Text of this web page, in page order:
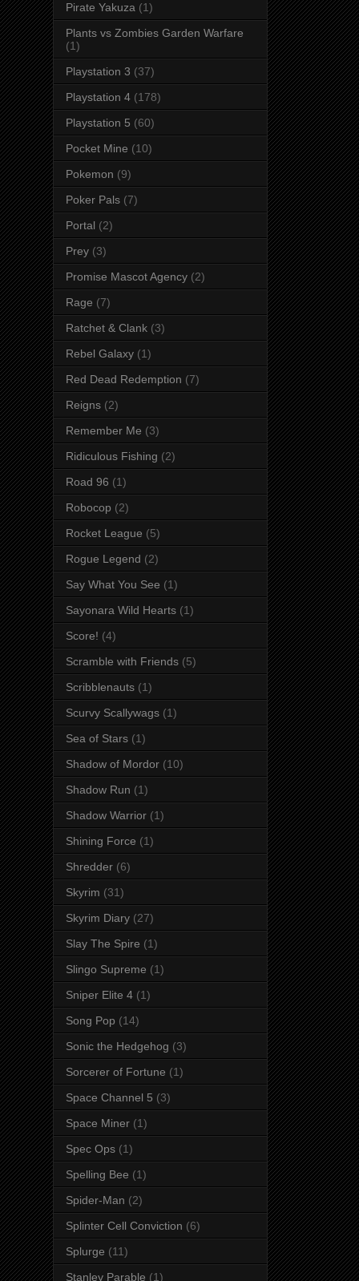
Pirate Yakuza (1)
Plants vs Zombies Garden Warfare
(1)
Playstation 3 (37)
Playstation 4 (178)
Playstation 5 (60)
Pocket Mine (10)
Pokemon (9)
Poker Pals (7)
Portal (2)
Prey (3)
Promise Mascot Agency (2)
Rage (7)
Ratchet & Clank (3)
Rebel Galaxy (1)
Red Dead Redemption (7)
Reigns (2)
Remember Me (3)
Ridiculous Fishing (2)
Road 96 (1)
Robocop (2)
Rocket League (5)
Rogue Legend (2)
Say What You See (1)
Sayonara Wild Hearts (1)
Score! (4)
Scramble with Friends (5)
Scribblenauts (1)
Scurvy Scallywags (1)
Sea of Stars (1)
Shadow of Mordor (10)
Shadow Run (1)
Shadow Warrior (1)
Shining Force (1)
Shredder (6)
Skyrim (31)
Skyrim Diary (27)
Slay The Spire (1)
Slingo Supreme (1)
Sniper Elite 4 (1)
Song Pop (14)
Sonic the Hedgehog (3)
Sorcerer of Fortune (1)
Space Channel 5 (3)
Space Miner (1)
Spec Ops (1)
Spelling Bee (1)
Spider-Man (2)
Splinter Cell Conviction (6)
Splurge (11)
Stanley Parable (1)